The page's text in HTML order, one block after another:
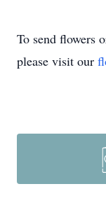
To send flowers
please visit our